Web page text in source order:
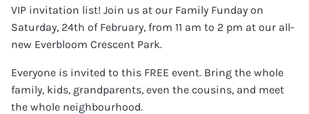
VIP invitation list! Join us at our Family Funday on
Saturday, 24th of February, from 11 am to 2 pm at our all-
new Everbloom Crescent Park.
Everyone is invited to this FREE event. Bring the whole
family, kids, grandparents, even the cousins, and meet
the whole neighbourhood.